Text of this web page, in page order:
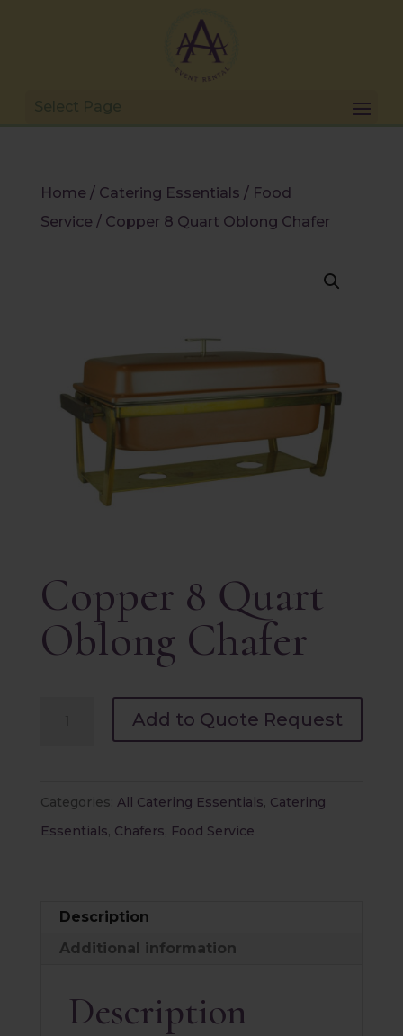
Home / Catering Essentials / Food
Service / Copper 8 Quart Oblong Chafer
Copper 8 Quart
Oblong Chafer
Oblong
Chafer
Add to Quote Request
Categories: All Catering Essentials, Catering
Essentials, Chafers, Food Service
Description
Additional information
Description